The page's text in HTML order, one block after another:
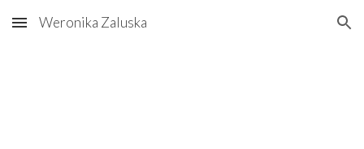
Skip to main content Skip to navigation
Weronika Zaluska